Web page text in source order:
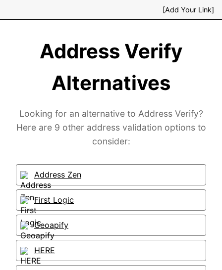
[Add Your Link]
Address Verify
Alternatives
Looking for an alternative to Address Verify?
Here are 9 other address validation options to
consider:
Address Zen
First Logic
Geoapify
HERE